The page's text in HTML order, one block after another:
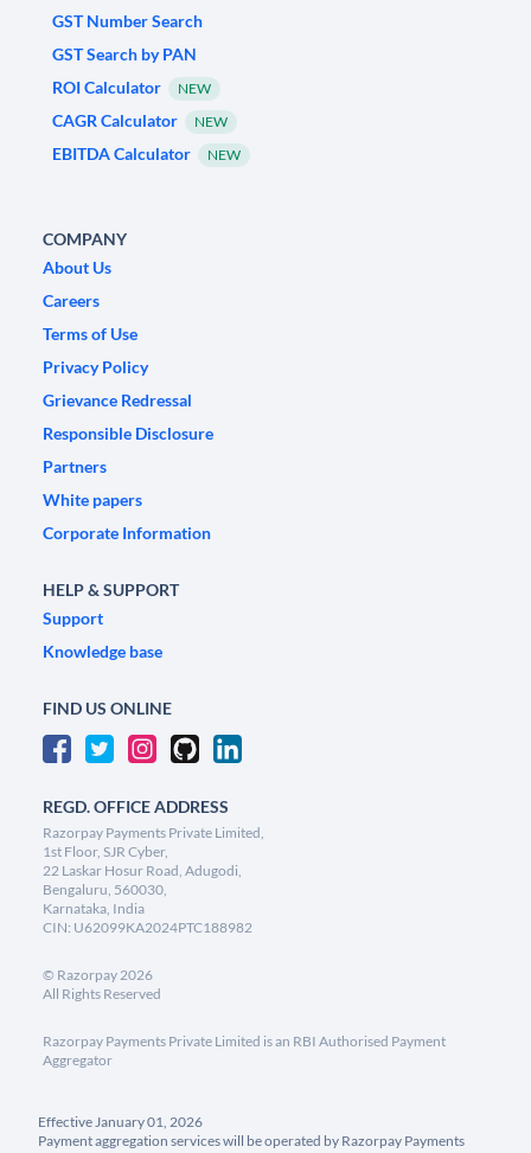
GST Number Search
GST Search by PAN
ROI Calculator
NEW
CAGR Calculator NEW
EBITDA Calculator NEW
COMPANY
About Us
Careers
Terms of Use
Privacy Policy
Grievance Redressal
Responsible Disclosure
Partners
White papers
Corporate Information
HELP & SUPPORT
Support
Knowledge base
FIND US ONLINE
REGD. OFFICE ADDRESS
Razorpay Payments Private Limited,
1st Floor, SJR Cyber,
22 Laskar Hosur Road, Adugodi,
Bengaluru, 560030,
Karnataka, India
CIN: U62099KA2024PTC188982
© Razorpay2026
All Rights Reserved
Razorpay Payments Private Limited is an RBI Authorised Payment
Aggregator
Effective January 01, 2026
Payment aggregation services will be operated by Razorpay Payments